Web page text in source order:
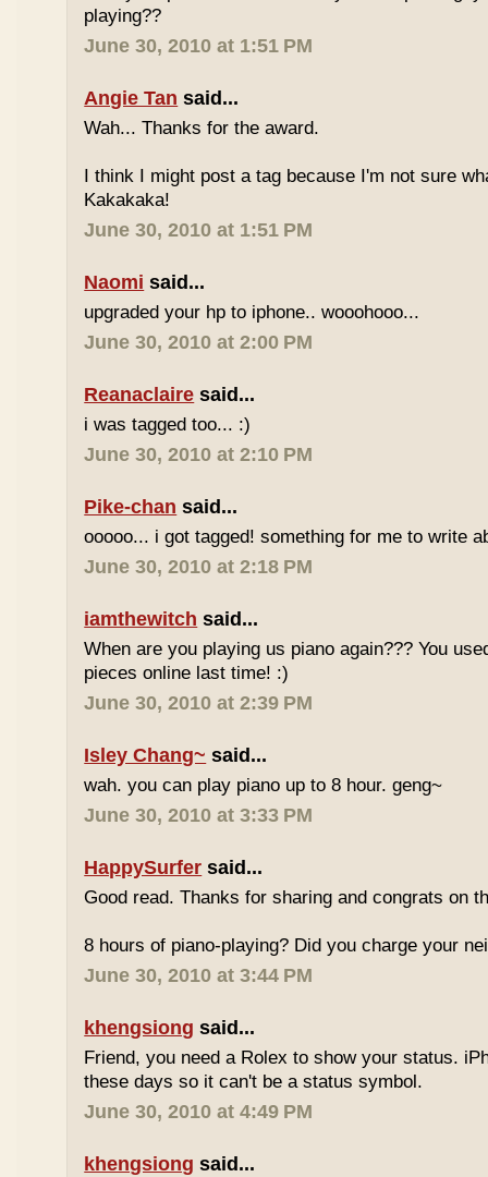
playing??
June 30, 2010 at 1:51 PM
Angie Tan said...
Wah... Thanks for the award.
I think I might post a tag because I'm not sure
Kakakaka!
June 30, 2010 at 1:51 PM
Naomi said...
upgraded your hp to iphone.. wooohooo...
June 30, 2010 at 2:00 PM
Reanaclaire said...
i was tagged too... :)
June 30, 2010 at 2:10 PM
Pike-chan said...
ooooo... i got tagged! something for me to write
June 30, 2010 at 2:18 PM
iamthewitch said...
When are you playing us piano again??? You
pieces online last time! :)
June 30, 2010 at 2:39 PM
Isley Chang~ said...
wah. you can play piano up to 8 hour. geng~
June 30, 2010 at 3:33 PM
HappySurfer said...
Good read. Thanks for sharing and congrats on
8 hours of piano-playing? Did you charge your
June 30, 2010 at 3:44 PM
khengsiong said...
Friend, you need a Rolex to show your status.
these days so it can't be a status symbol.
June 30, 2010 at 4:49 PM
khengsiong said...